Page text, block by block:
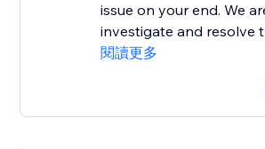
issue on your end. We
investigate and resolve
閱讀更多